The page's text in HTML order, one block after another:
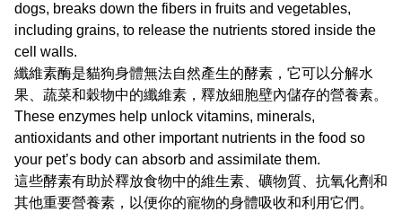
dogs, breaks down the fibers in fruits and vegetables,
including grains, to release the nutrients stored inside the
cell walls.
纖維素酶是貓狗身體無法自然產生的酵素，它可以分解水
果、蔬菜和穀物中的纖維素，釋放細胞壁內儲存的營養素。
These enzymes help unlock vitamins, minerals,
antioxidants and other important nutrients in the food so
your pet’s body can absorb and assimilate them.
這些酵素有助於釋放食物中的維生素、礦物質、抗氧化劑和
其他重要營養素，以便你的寵物的身體吸收和利用它們。